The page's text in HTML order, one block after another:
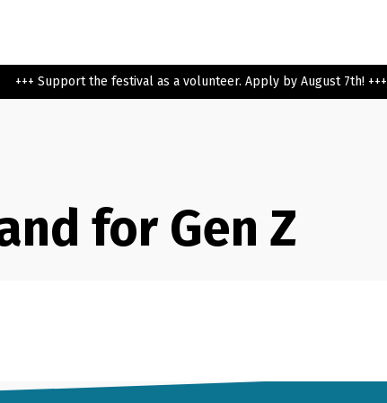
+++ Support the festival as a volunteer. Apply by August 7th! +++
for Gen Z